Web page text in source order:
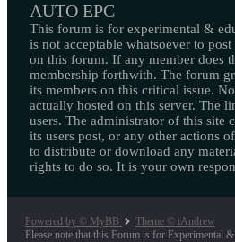
AUTO EPC
This forum is for experimental &
is not acceptable whatsoever to
on this forum. If any member does
membership forthwith. The forum
its members on this critical issue.
actually hosted on this server. The
users. The administrator of this site
its users post, or any other actions
to distribute or download any
rights to do so. It is your own
Powered by © MyBB
Theme © iAndrew
Please note that this Forum is for Experimental